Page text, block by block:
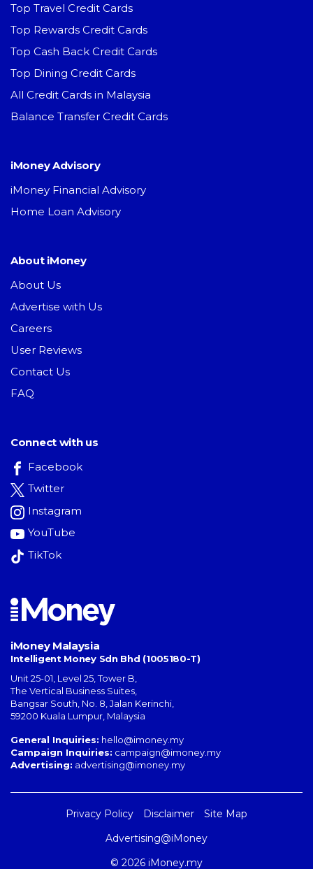
Top Travel Credit Cards
Top Rewards Credit Cards
Top Cash Back Credit Cards
Top Dining Credit Cards
All Credit Cards in Malaysia
Balance Transfer Credit Cards
iMoney Advisory
iMoney Financial Advisory
Home Loan Advisory
About iMoney
About Us
Advertise with Us
Careers
User Reviews
Contact Us
FAQ
Connect with us
Facebook
Twitter
Instagram
YouTube
TikTok
iMoney Malaysia
Intelligent Money Sdn Bhd (1005180-T)
Unit 25-01, Level 25, Tower B,
The Vertical Business Suites
Bangsar South No. 8, Jalan Kerinchi
59200 Kuala Lumpur Malaysia
General Inquiries: hello@imoney.my
Campaign Inquiries: campaign@imoney.my
Advertising: advertising@imoney.my
Privacy Policy Disclaimer
Site Map
Advertising@iMoney
© 2026 iMoney.my